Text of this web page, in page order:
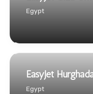
Egypt
EasyJet
Egypt